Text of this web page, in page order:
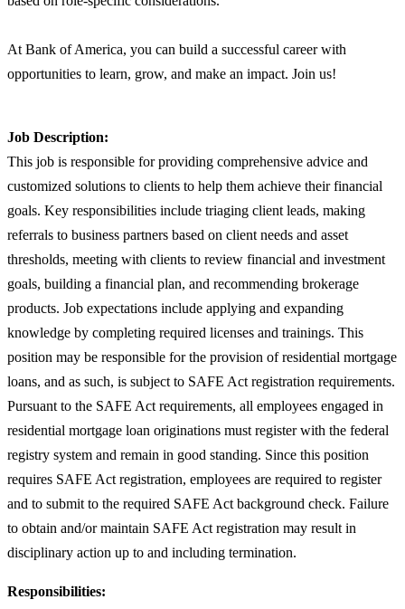
At Bank of America, you can build a successful career with
opportunities to learn, grow, and make an impact. Join us!
Job Description:
This job is responsible for providing comprehensive advice and
customized solutions to clients to help them achieve their financial
goals. Key responsibilities include triaging client leads, making
referrals to business partners based on client needs and asset
thresholds, meeting with clients to review financial and investment
goals, building a financial plan, and recommending brokerage
products. Job expectations include applying and expanding
knowledge by completing required licenses and trainings. This
position may be responsible for the provision of residential mortgage
loans, and as such, is subject to SAFE Act registration requirements.
Pursuant to the SAFE Act requirements, all employees engaged in
residential mortgage loan originations must register with the federal
registry system and remain in good standing. Since this position
requires SAFE Act registration, employees are required to register
and to submit to the required SAFE Act background check. Failure
to obtain and/or maintain SAFE Act registration may result in
disciplinary action up to and including termination.
Responsibilities: